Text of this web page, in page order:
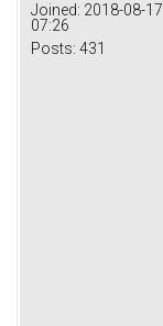
Joined: 2018-08-17
07:26
Posts: 431